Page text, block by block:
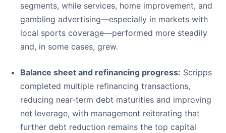
segments, while services, home improvement, and
gambling advertising—especially in markets with
local sports coverage—performed more steadily
and, in some cases, grew.
Balance sheet and refinancing progress: Scripps
completed multiple refinancing transactions,
reducing near-term debt maturities and improving
net leverage, with management reiterating that
further debt reduction remains the top capital